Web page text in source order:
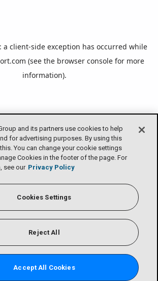
and its partners use cookies to help
for advertising purposes. By using this
You can change your cookie settings
Cookies in the footer of the page. For
see our Privacy Policy
Cookies Settings
Reject All
Accept All Cookies
a client-side exception has occurred while
(see the browser console for more
information).